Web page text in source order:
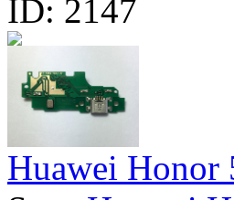
ID: 2147
Huawei Honor